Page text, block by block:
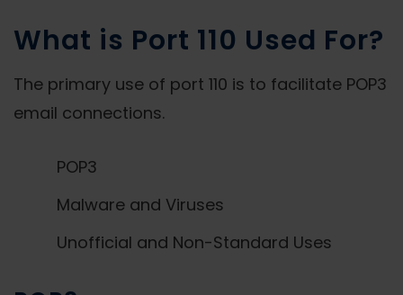
What is Port 110 Used For?
The primary use of port 110 is to facilitate POP3
email connections.
POP3
Malware and Viruses
Unofficial and Non-Standard Uses